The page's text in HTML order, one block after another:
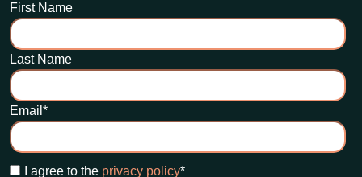
First Name
Last Name
Email *
I agree to the privacy policy*